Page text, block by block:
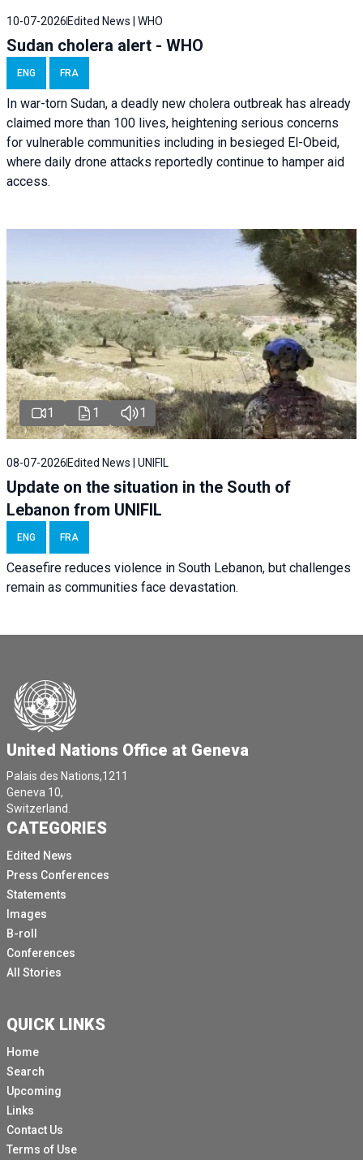
10-07-2026 Edited News | WHO
Sudan cholera alert - WHO
ENG FRA
In war-torn Sudan, a deadly new cholera outbreak has already
claimed more than 100 lives, heightening serious concerns
for vulnerable communities including in besieged El-Obeid,
where daily drone attacks reportedly continue to hamper aid
access.
1 1 1
08-07-2026 Edited News | UNIFIL
Update on the situation in the South of
Lebanon from UNIFIL
ENG FRA
Ceasefire reduces violence in South Lebanon, but challenges
remain as communities face devastation.
United Nations Office at Geneva
Palais des Nations,1211
Geneva 10,
Switzerland.
CATEGORIES
Edited News
Press Conferences
Statements
Images
B-roll
Conferences
All Stories
QUICK LINKS
Home
Search
Upcoming
Links
Contact Us
Terms of Use